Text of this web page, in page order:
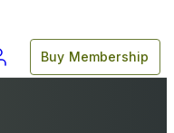
Buy Membership